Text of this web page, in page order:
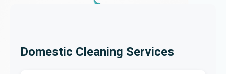
Domestic Cleaning Services